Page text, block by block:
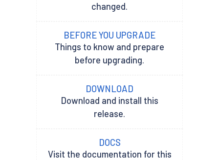
changed.
BEFORE YOU UPGRADE
Things to know and prepare
before upgrading.
DOWNLOAD
Download and install this
release.
DOCS
Visit the documentation for this